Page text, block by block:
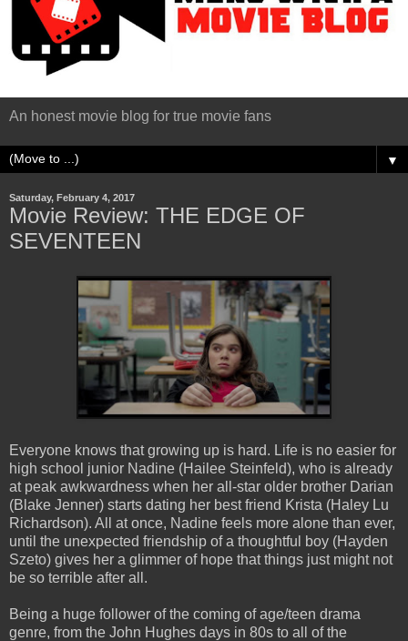
An honest movie blog for true movie fans
▼
Saturday, February 4, 2017
Movie Review: THE EDGE OF
SEVENTEEN
Everyone knows that growing up is hard. Life is no easier for
high school junior Nadine (Hailee Steinfeld), who is already
at peak awkwardness when her all-star older brother Darian
(Blake Jenner) starts dating her best friend Krista (Haley Lu
Richardson). All at once, Nadine feels more alone than ever,
until the unexpected friendship of a thoughtful boy (Hayden
Szeto) gives her a glimmer of hope that things just might not
be so terrible after all.
Being a huge follower of the coming of age/teen drama
genre, from the John Hughes days in 80s to all of the